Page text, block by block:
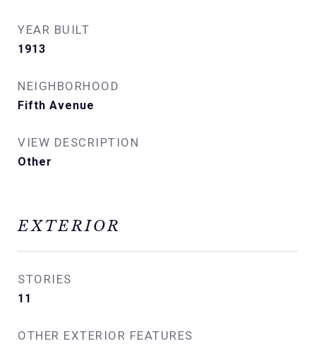
YEAR BUILT
1913
NEIGHBORHOOD
Fifth Avenue
VIEW DESCRIPTION
Other
EXTERIOR
STORIES
11
OTHER EXTERIOR FEATURES